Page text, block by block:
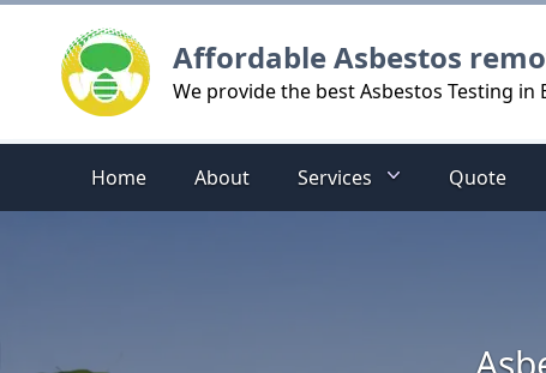
Affordable Asbestos
We provide the best Asbestos Testing in
Home About Services Quote